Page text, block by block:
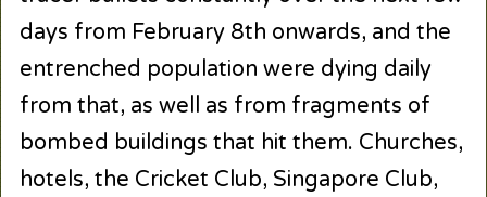
days from February 8th onwards, and the
entrenched population were dying daily
from that, as well as from fragments of
bombed buildings that hit them. Churches,
hotels, the Cricket Club, Singapore Club,